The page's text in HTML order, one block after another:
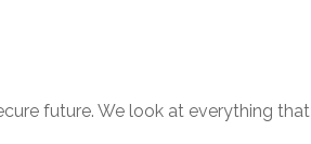
future. We look at everything that